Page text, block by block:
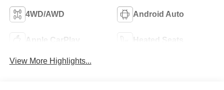
4WD/AWD Android Auto
Apple CarPlay Heated Seats
View More Highlights...